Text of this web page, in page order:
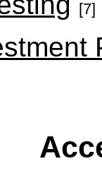
[7]